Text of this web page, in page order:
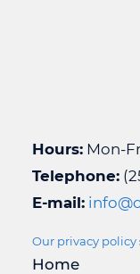
Hours: Mon-
Telephone:
E-mail:
Our privacy policy
Home